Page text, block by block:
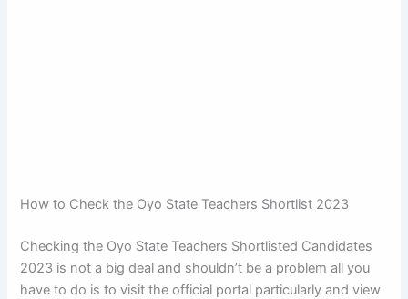
How to Check the Oyo State Teachers Shortlist 2023
Checking the Oyo State Teachers Shortlisted Candidates
2023 is not a big deal and shouldn’t be a problem all you
have to do is to visit the official portal particularly and view